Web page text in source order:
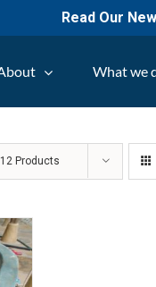
Read Our
What we
12 Products